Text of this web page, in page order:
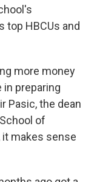
HBCUs and
more money
preparing
Pasic, the dean
of
it makes sense